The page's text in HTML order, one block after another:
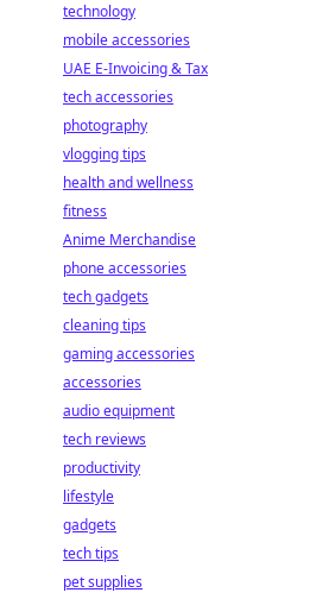
technology
mobile accessories
UAE E-Invoicing & Tax
tech accessories
photography
vlogging tips
health and wellness
fitness
Anime Merchandise
phone accessories
tech gadgets
cleaning tips
gaming accessories
accessories
audio equipment
tech reviews
productivity
lifestyle
gadgets
tech tips
pet supplies